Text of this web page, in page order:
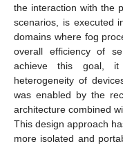
the interaction with the
scenarios, is executed
domains where fog
overall efficiency of
achieve this goal, it
heterogeneity of
was enabled by the
architecture combined
This design approach
more isolated and